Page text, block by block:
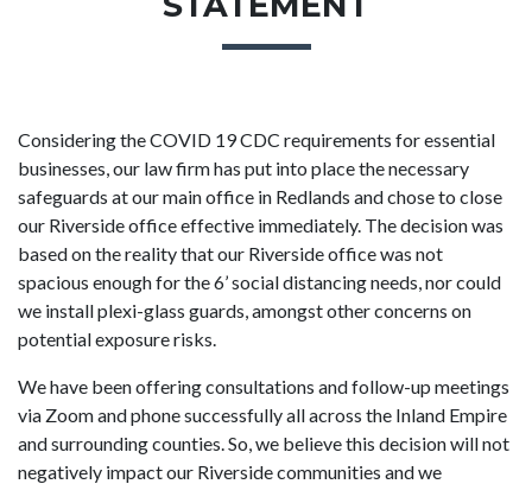
Considering the COVID 19 CDC requirements for essential
businesses, our law firm has put into place the necessary
safeguards at our main office in Redlands and chose to close
our Riverside office effective immediately. The decision was
based on the reality that our Riverside office was not
spacious enough for the 6’ social distancing needs, nor could
we install plexi-glass guards, amongst other concerns on
potential exposure risks.
We have been offering consultations and follow-up meetings
via Zoom and phone successfully all across the Inland Empire
and surrounding counties. So, we believe this decision will not
negatively impact our Riverside communities and we